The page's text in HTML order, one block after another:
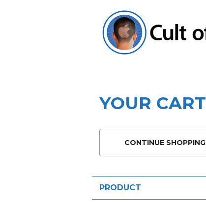
YOUR CART
CONTINUE SHOPPING
PRODUCT